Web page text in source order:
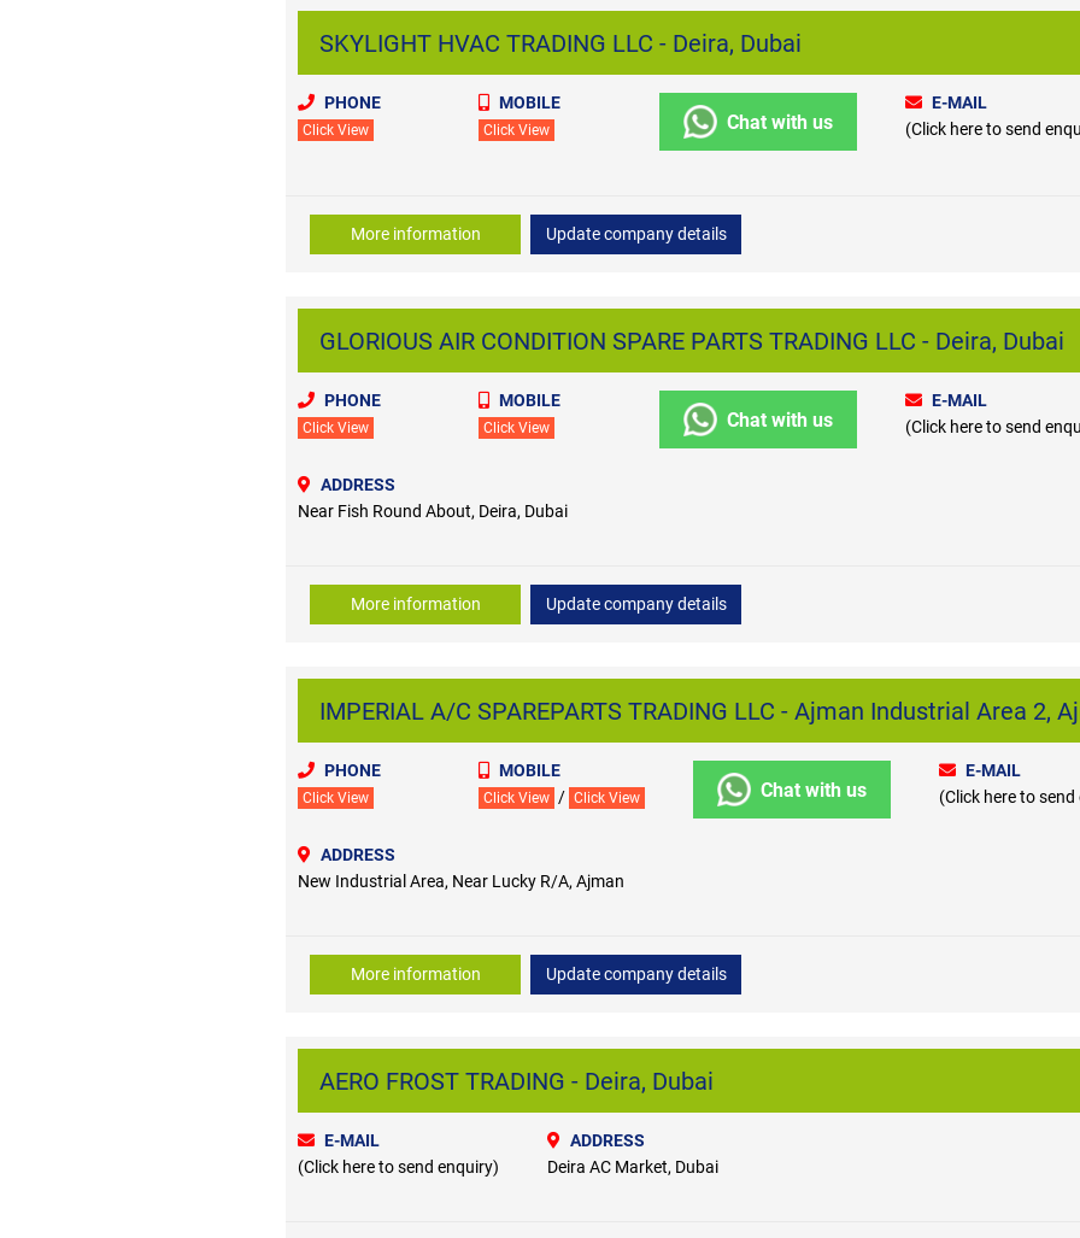
SKYLIGHT HVAC TRADING LLC - Deira, Dubai
PHONE
Click View
MOBILE
Click View Chat with us
E-MAIL
(Click here to send
More information Update company details
GLORIOUS AIR CONDITION SPARE PARTS TRADING LLC - Deira, Dubai
PHONE
Click View
MOBILE
Click View Chat with us
E-MAIL
(Click here to send
ADDRESS
Near Fish Round About, Deira, Dubai
More information Update company details
IMPERIAL A/C SPAREPARTS TRADING LLC - Ajman Industrial Area 2,
PHONE
Click View
MOBILE
Click View / Click View Chat with us
E-MAIL
(Click here to
ADDRESS
New Industrial Area, Near Lucky R/A, Ajman
More information Update company details
AERO FROST TRADING - Deira, Dubai
E-MAIL
(Click here to send enquiry)
ADDRESS
Deira AC Market, Dubai